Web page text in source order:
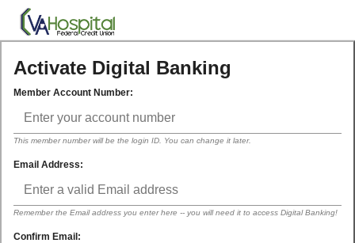
Activate Digital Banking
Member Account Number:
This member number will be the login ID. You can change it later.
Email Address:
Remember the Email address you enter here -- you will need it to access Digital Banking!
Confirm Email: